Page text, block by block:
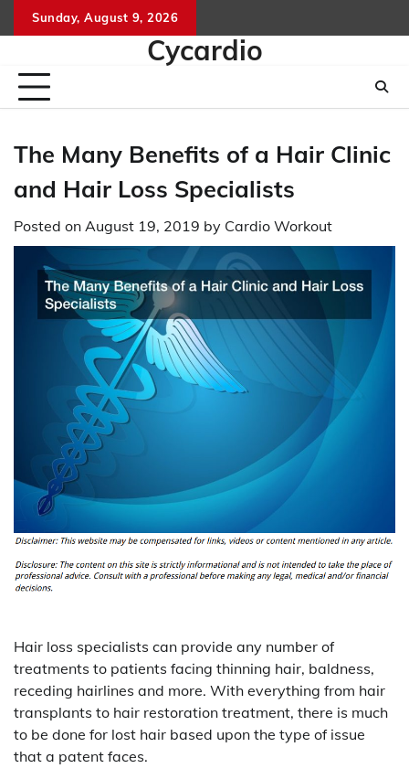
to
Sunday, August 9, 2026
Cycardio
The Many Benefits of a Hair Clinic
and Hair Loss Specialists
Posted on August 19, 2019 by Cardio Workout
Hair loss specialists can provide any number of
treatments to patients facing thinning hair, baldness,
receding hairlines and more. With everything from hair
transplants to hair restoration treatment, there is much
to be done for lost hair based upon the type of issue
that a patent faces.